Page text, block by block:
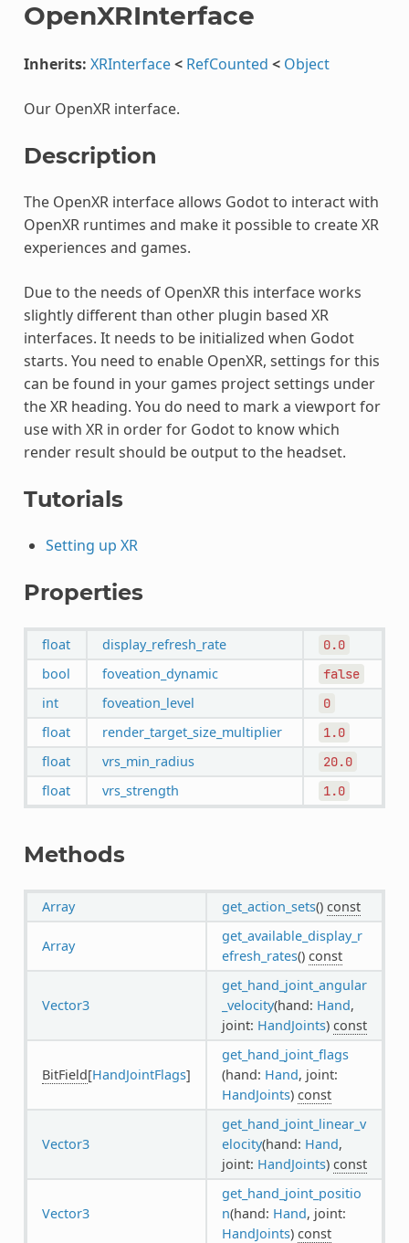
OpenXRInterface
Inherits: XRInterface< RefCounted < Object
Our OpenXR interface.
Description
The OpenXR interface allows Godot to interact with
OpenXR runtimes and make it possible to create XR
experiences and games.
Due to the needs of OpenXR this interface works
slightly different than other plugin based XR
interfaces. It needs to be initialized when Godot
starts. You need to enable OpenXR, settings for this
can be found in your games project settings under
the XR heading. You do need to mark a viewport for
use with XR in order for Godot to know which
render result should be output to the headset.
Tutorials
Setting up XR
Properties
float display_refresh_rate 0.0
bool foveation_dynamic false
int foveation_level 0
float render_target_size_multiplier 1.0
float vrs_min_radius 20.0
float vrs_strength 1.0
Methods
Array get_action_sets() const
Array
get_available_display_r
efresh_rates() const
Vector3
get_hand_joint_angular
_velocity(hand: Hand,
joint: HandJoints) const
BitField[HandJointFlags]
get_hand_joint_flags
(hand: Hand, joint:
HandJoints) const
Vector3
get_hand_joint_linear_v
elocity(hand: Hand,
joint: HandJoints) const
Vector3
get_hand_joint_positio
n(hand: Hand, joint:
HandJoints) const